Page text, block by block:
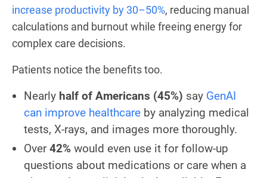
increase productivity by 30–50%, reducing manual
calculations and burnout while freeing energy for
complex care decisions.
Patients notice the benefits too.
Nearly half of Americans (45%) say GenAI
can improve healthcare by analyzing medical
tests, X-rays, and images more thoroughly.
Over42% would even use it for follow-up
questions about medications or care when a